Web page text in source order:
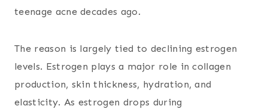
teenage acne decades ago.
The reason is largely tied to declining estrogen
levels. Estrogen plays a major role in collagen
production, skin thickness, hydration, and
elasticity. As estrogen drops during